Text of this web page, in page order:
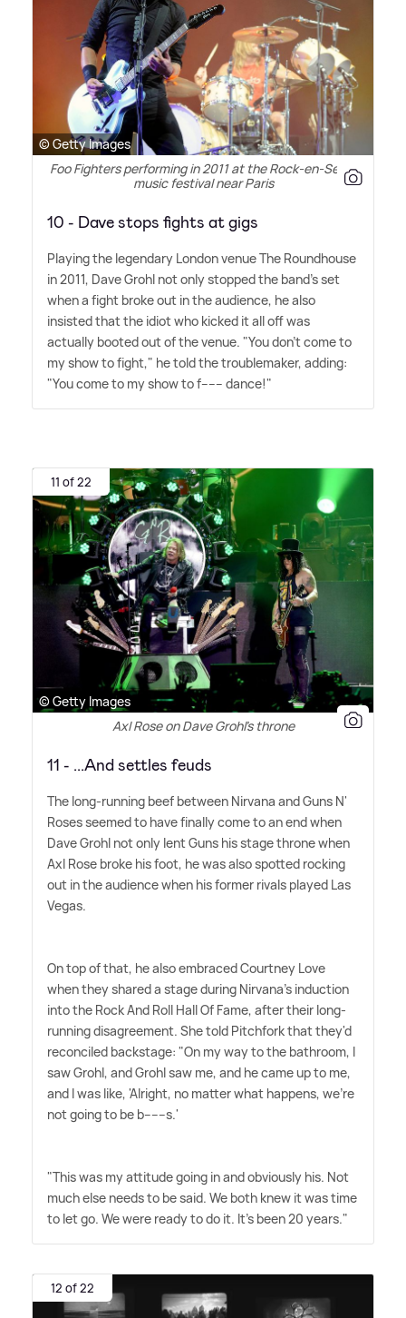
© Getty Images
Foo Fighters performing in 2011 at the Rock-en-Seine
music festival near Paris
10 - Dave stops fights at gigs
Playing the legendary London venue The Roundhouse
in 2011, Dave Grohl not only stopped the band's set
when a fight broke out in the audience, he also
insisted that the idiot who kicked it all off was
actually booted out of the venue. "You don't come to
my show to fight," he told the troublemaker, adding:
"You come to my show to f------ dance!"
11 of 22
© Getty Images
Axl Rose on Dave Grohl's throne
11 - ...And settles feuds
The long-running beef between Nirvana and Guns N'
Roses seemed to have finally come to an end when
Dave Grohl not only lent Guns his stage throne when
Axl Rose broke his foot, he was also spotted rocking
out in the audience when his former rivals played Las
Vegas.
On top of that, he also embraced Courtney Love
when they shared a stage during Nirvana's induction
into the Rock And Roll Hall Of Fame, after their long-
running disagreement. She told Pitchfork that they'd
reconciled backstage: "On my way to the bathroom, I
saw Grohl, and Grohl saw me, and he came up to me,
and I was like, 'Alright, no matter what happens, we're
not going to be b------s.'
"This was my attitude going in and obviously his. Not
much else needs to be said. We both knew it was time
to let go. We were ready to do it. It's been 20 years."
12 of 22